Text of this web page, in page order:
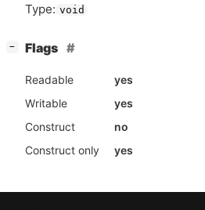
Type: void
− Flags
Readable
yes
Writable
yes
Construct
no
Construct only
yes